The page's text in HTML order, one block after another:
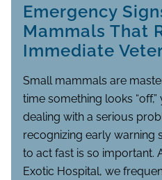
Emergency
Mammals That
Immediate
Small mammals are
time something looks
dealing with a serious
recognizing early warning
to act fast is so important.
Exotic Hospital, we